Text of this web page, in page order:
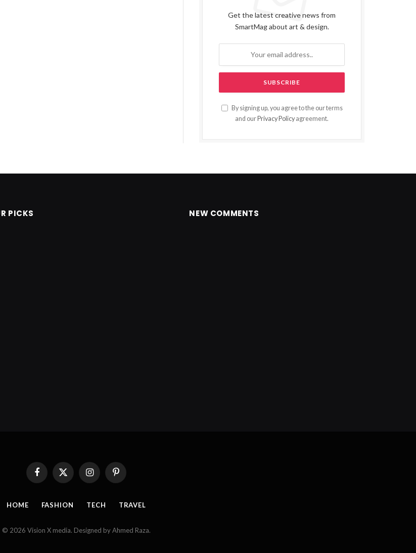
Get the latest creative news from
SmartMag about art & design.
By signing up, you agree to the our terms
and our Privacy Policy agreement.
PICKS NEW COMMENTS
FacebookX
InstagramPinterest
HOME FASHION TECH TRAVEL
© 2026 Vision X media. Designed by Ahmed Raza.